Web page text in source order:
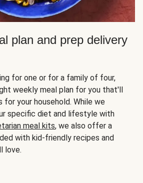
plan and prep delivery
for one or for a family of four,
weekly meal plan for you that'll
for your household. While we
specific diet and lifestyle with
meal kits, we also offer a
with kid-friendly recipes and
love.